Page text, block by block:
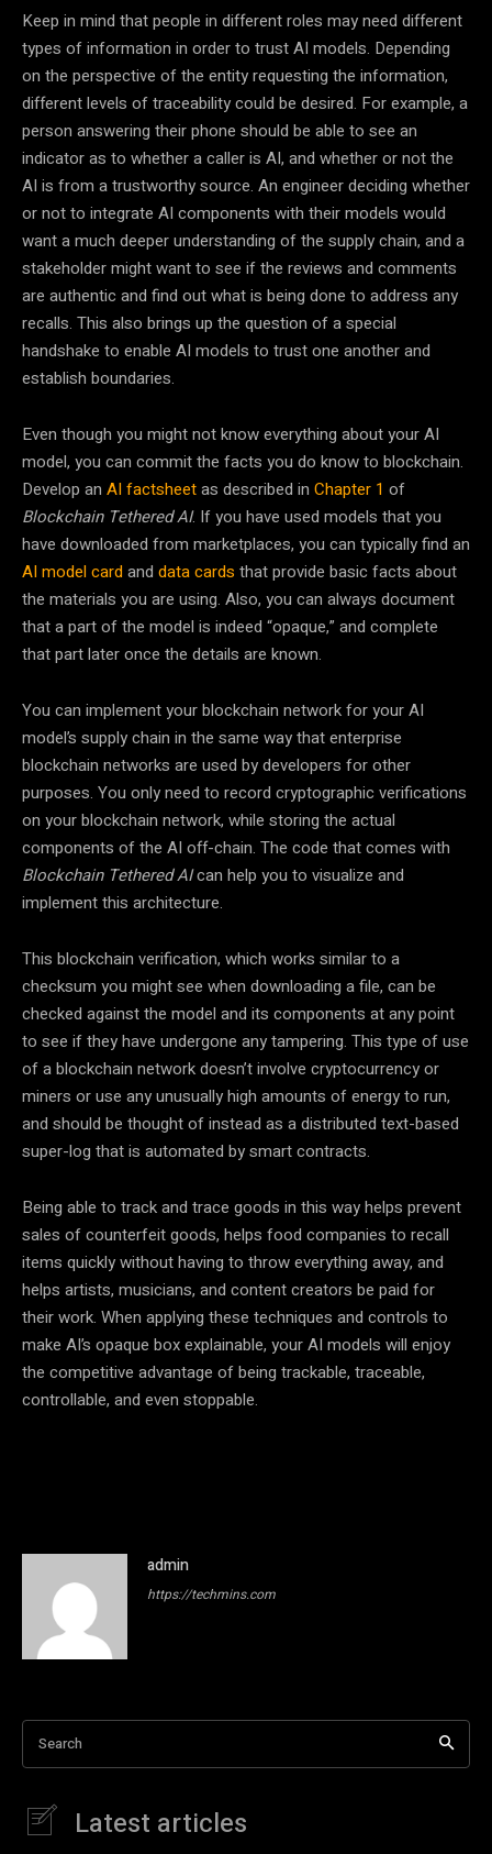
Keep in mind that people in different roles may need different
types of information in order to trust AI models. Depending
on the perspective of the entity requesting the information,
different levels of traceability could be desired. For example, a
person answering their phone should be able to see an
indicator as to whether a caller is AI, and whether or not the
AI is from a trustworthy source. An engineer deciding whether
or not to integrate AI components with their models would
want a much deeper understanding of the supply chain, and a
stakeholder might want to see if the reviews and comments
are authentic and find out what is being done to address any
recalls. This also brings up the question of a special
handshake to enable AI models to trust one another and
establish boundaries.
Even though you might not know everything about your AI
model, you can commit the facts you do know to blockchain.
Develop an AI factsheetas described in Chapter 1 of
Blockchain Tethered AI. If you have used models that you
have downloaded from marketplaces, you can typically find an
AI model cardand data cards that provide basic facts about
the materials you are using. Also, you can always document
that a part of the model is indeed “opaque,” and complete
that part later once the details are known.
You can implement your blockchain network for your AI
model’s supply chain in the same way that enterprise
blockchain networks are used by developers for other
purposes. You only need to record cryptographic verifications
on your blockchain network, while storing the actual
components of the AI off-chain. The code that comes with
Blockchain Tethered AIcan help you to visualize and
implement this architecture.
This blockchain verification, which works similar to a
checksum you might see when downloading a file, can be
checked against the model and its components at any point
to see if they have undergone any tampering. This type of use
of a blockchain network doesn’t involve cryptocurrency or
miners or use any unusually high amounts of energy to run,
and should be thought of instead as a distributed text-based
super-log that is automated by smart contracts.
Being able to track and trace goods in this way helps prevent
sales of counterfeit goods, helps food companies to recall
items quickly without having to throw everything away, and
helps artists, musicians, and content creators be paid for
their work. When applying these techniques and controls to
make AI’s opaque box explainable, your AI models will enjoy
the competitive advantage of being trackable, traceable,
controllable, and even stoppable.
admin
https://techmins.com
Search
Latest articles